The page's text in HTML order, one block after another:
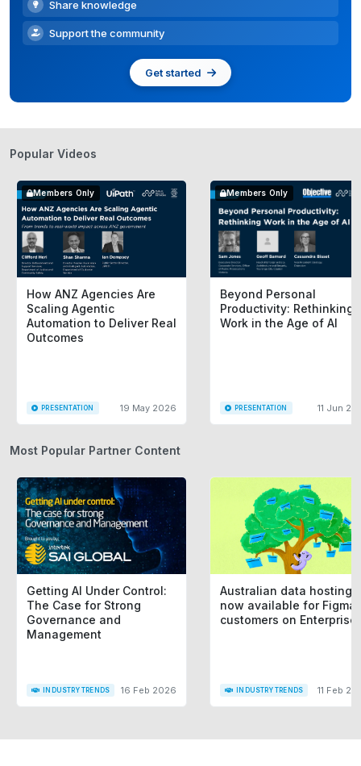
Share knowledge
Support the community
Get started
Popular Videos
Members Only
How ANZ Agencies Are
Scaling Agentic
Automation to Deliver Real
Outcomes
PRESENTATION 19 May 2026
Members Only
Beyond Personal
Productivity: Rethinking
Work in the Age of AI
PRESENTATION 11 Jun
Most Popular Partner Content
Getting AI Under Control:
The Case for Strong
Governance and
Management
INDUSTRY TRENDS 16 Feb 2026
Australian data hosting
now available for Figma
customers on Enterprise
INDUSTRY TRENDS 11 Feb